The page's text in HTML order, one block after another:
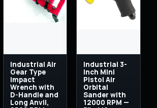
Industrial Air
Gear Type
Impact
Wrench with
D-Handle and
Long Anvil,
Industrial 3-
Inch Mini
Pistol Air
Orbital
Sander with
12000 RPM —